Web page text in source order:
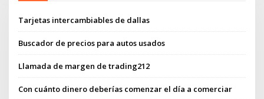
Tarjetas intercambiables de dallas
Buscador de precios para autos usados
Llamada de margen de trading212
Con cuánto dinero deberías comenzar el día a comerciar